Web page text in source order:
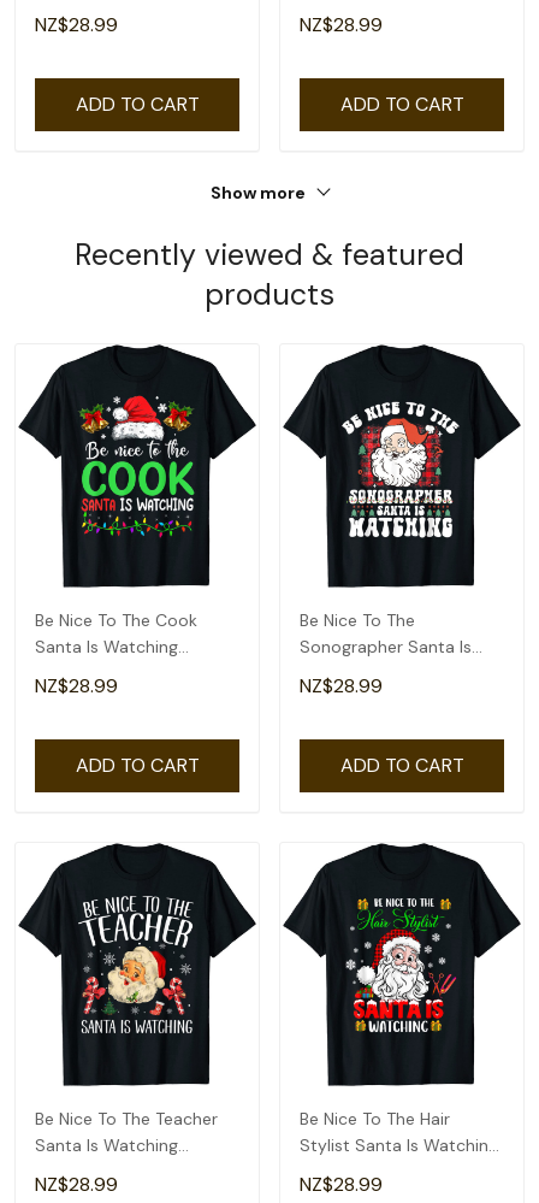
Watching Christmas T-
Shirt
NZ$28.99
ADD TO CART
Christmas T-Shirt
NZ$28.99
ADD TO CART
Show more
Recently viewed & featured
products
Be Nice To The Cook
Santa Is Watching
Christmas T-Shirt
NZ$28.99
ADD TO CART
Be Nice To The
Sonographer Santa Is
Watching Christmas T-
Shirt
NZ$28.99
ADD TO CART
Be Nice To The Teacher
Santa Is Watching
Christmas T-Shirt
NZ$28.99
Be Nice To The Hair
Stylist Santa Is Watching
Santa Face T-Shirt
NZ$28.99